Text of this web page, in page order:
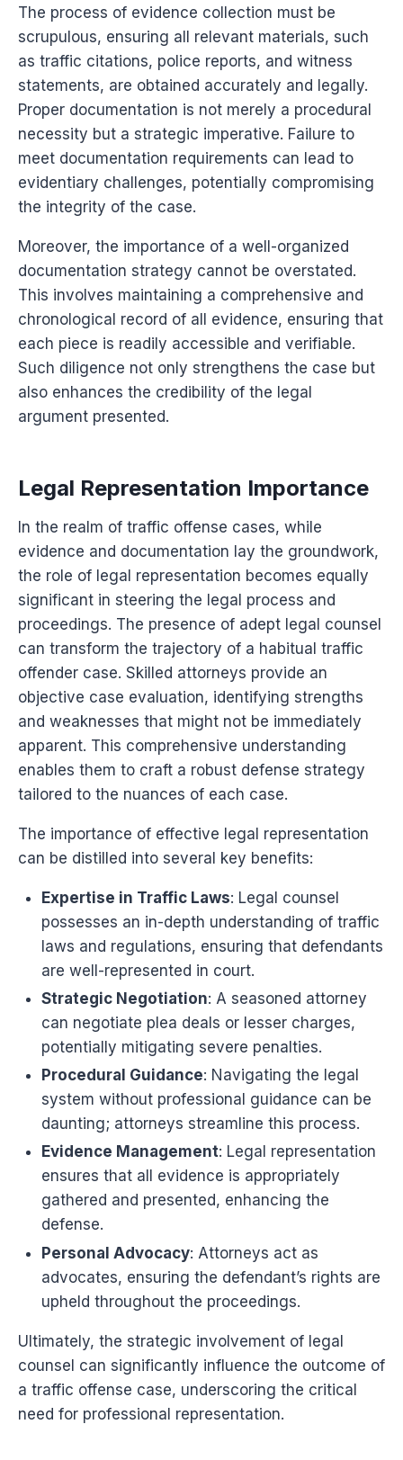
The process of evidence collection must be
scrupulous, ensuring all relevant materials, such
as traffic citations, police reports, and witness
statements, are obtained accurately and legally.
Proper documentation is not merely a procedural
necessity but a strategic imperative. Failure to
meet documentation requirements can lead to
evidentiary challenges, potentially compromising
the integrity of the case.
Moreover, the importance of a well-organized
documentation strategy cannot be overstated.
This involves maintaining a comprehensive and
chronological record of all evidence, ensuring that
each piece is readily accessible and verifiable.
Such diligence not only strengthens the case but
also enhances the credibility of the legal
argument presented.
Legal Representation Importance
In the realm of traffic offense cases, while
evidence and documentation lay the groundwork,
the role of legal representation becomes equally
significant in steering the legal process and
proceedings. The presence of adept legal counsel
can transform the trajectory of a habitual traffic
offender case. Skilled attorneys provide an
objective case evaluation, identifying strengths
and weaknesses that might not be immediately
apparent. This comprehensive understanding
enables them to craft a robust defense strategy
tailored to the nuances of each case.
The importance of effective legal representation
can be distilled into several key benefits:
Expertise in Traffic Laws: Legal counsel
possesses an in-depth understanding of traffic
laws and regulations, ensuring that defendants
are well-represented in court.
Strategic Negotiation: A seasoned attorney
can negotiate plea deals or lesser charges,
potentially mitigating severe penalties.
Procedural Guidance: Navigating the legal
system without professional guidance can be
daunting; attorneys streamline this process.
Evidence Management: Legal representation
ensures that all evidence is appropriately
gathered and presented, enhancing the
defense.
Personal Advocacy: Attorneys act as
advocates, ensuring the defendant’s rights are
upheld throughout the proceedings.
Ultimately, the strategic involvement of legal
counsel can significantly influence the outcome of
a traffic offense case, underscoring the critical
need for professional representation.